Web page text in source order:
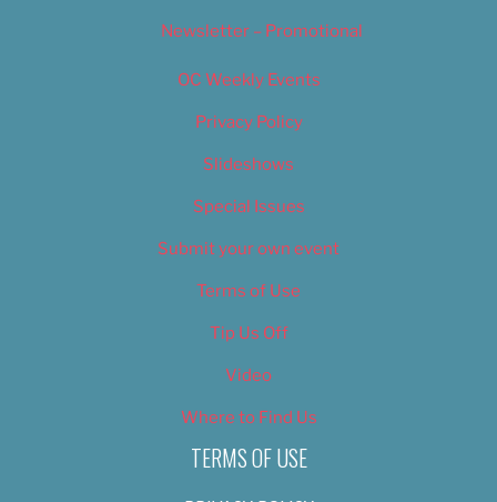
Newsletter – Promotional
OC Weekly Events
Privacy Policy
Slideshows
Special Issues
Submit your own event
Terms of Use
Tip Us Off
Video
Where to Find Us
TERMS OF USE